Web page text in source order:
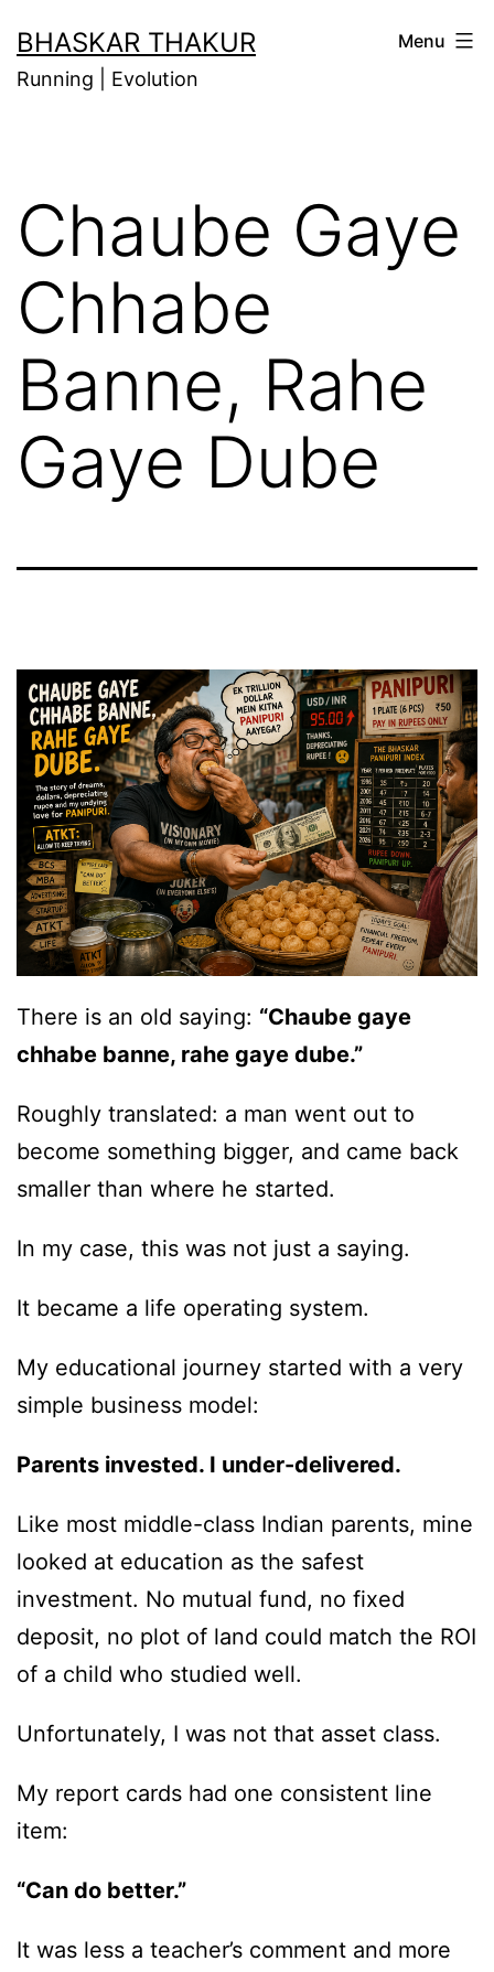
to
content
BHASKAR THAKUR
Running | Evolution
Menu
Chaube Gaye
Chhabe
Banne, Rahe
Gaye Dube
There is an old saying: “Chaube gaye
chhabe banne, rahe gaye dube.”
Roughly translated: a man went out to
become something bigger, and came back
smaller than where he started.
In my case, this was not just a saying.
It became a life operating system.
My educational journey started with a very
simple business model:
Parents invested. I under-delivered.
Like most middle-class Indian parents, mine
looked at education as the safest
investment. No mutual fund, no fixed
deposit, no plot of land could match the ROI
of a child who studied well.
Unfortunately, I was not that asset class.
My report cards had one consistent line
item:
“Can do better.”
It was less a teacher’s comment and more